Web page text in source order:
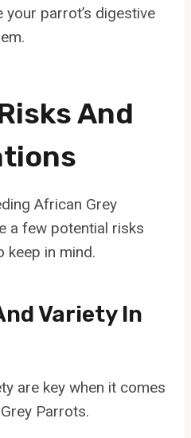
parrot’s digestive
And
African Grey
a few potential risks
keep in mind.
Variety In
are key when it comes
Parrots.